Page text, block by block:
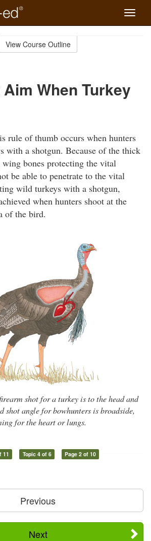
Toggle
View Course Outline
When Turkey
rule of thumb occurs when hunters
with a shotgun. Because of the thick
wing bones protecting the vital
be able to penetrate to the vital
wild turkeys with a shotgun,
when hunters shoot at the
of the bird.
shot for a turkey is to the head and
shot angle for bowhunters is broadside,
for the heart or lungs.
11 Topic 4 of 6 Page 2 of 10
Previous
Next